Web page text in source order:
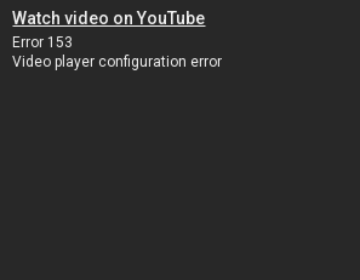
Watch video on YouTube
Error 153
Video player configuration error